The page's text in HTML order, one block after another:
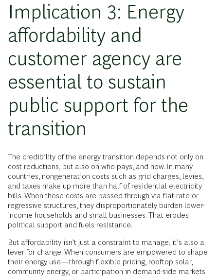
Implication 3: Energy
affordability and
customer agency are
essential to sustain
public support for the
transition
The credibility of the energy transition depends not only on
cost reductions, but also on who pays, and how. In many
countries, nongeneration costs such as grid charges, levies,
and taxes make up more than half of residential electricity
bills. When these costs are passed through via flat-rate or
regressive structures, they disproportionately burden lower-
income households and small businesses. That erodes
political support and fuels resistance.
But affordability isn’t just a constraint to manage, it’s also a
lever for change. When consumers are empowered to shape
their energy use—through flexible pricing, rooftop solar,
community energy, or participation in demand-side markets